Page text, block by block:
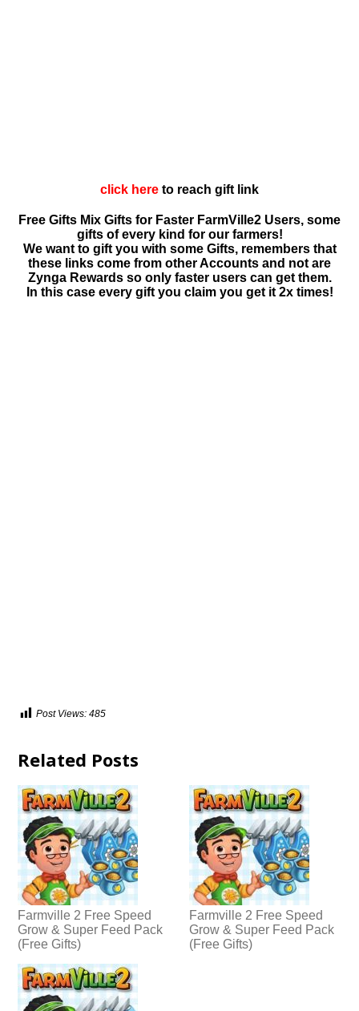
click here to reach gift link
Free Gifts Mix Gifts for Faster FarmVille2 Users, some
gifts of every kind for our farmers!
We want to gift you with some Gifts, remembers that
these links come from other Accounts and not are
Zynga Rewards so only faster users can get them.
In this case every gift you claim you get it 2x times!
Post Views: 485
Related Posts
Farmville 2 Free Speed
Grow & Super Feed Pack
(Free Gifts)
Farmville 2 Free Speed
Grow & Super Feed Pack
(Free Gifts)